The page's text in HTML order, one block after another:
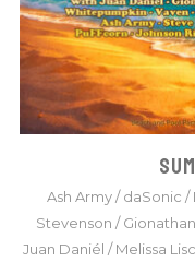
Ash Army/daSonic /
Stevenson /Gionathan
Juan Daniél /Melissa